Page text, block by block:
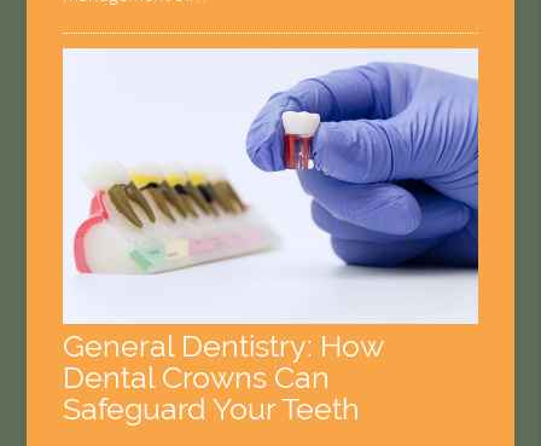
General Dentistry: How
Dental Crowns Can
Safeguard Your Teeth